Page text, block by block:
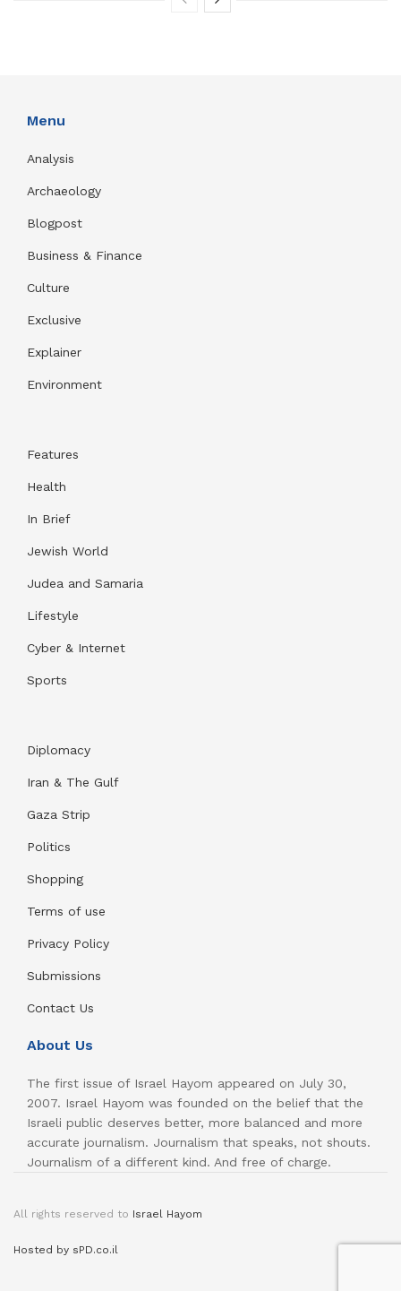
Menu
Analysis
Archaeology
Blogpost
Business & Finance
Culture
Exclusive
Explainer
Environment
Features
Health
In Brief
Jewish World
Judea and Samaria
Lifestyle
Cyber & Internet
Sports
Diplomacy
Iran & The Gulf
Gaza Strip
Politics
Shopping
Terms of use
Privacy Policy
Submissions
Contact Us
About Us
The first issue of Israel Hayom appeared on July 30,
2007. Israel Hayom was founded on the belief that the
Israeli public deserves better, more balanced and more
accurate journalism. Journalism that speaks, not shouts.
Journalism of a different kind. And free of charge.
All rights reserved to Israel Hayom
Hosted by sPD.co.il